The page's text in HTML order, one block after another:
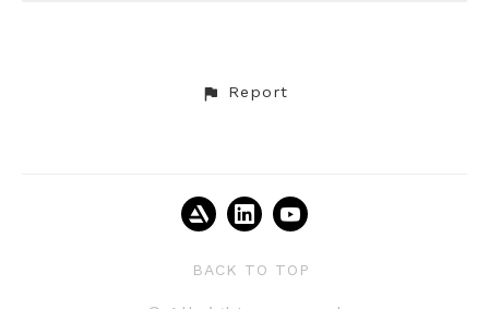
Report
BACK TO TOP